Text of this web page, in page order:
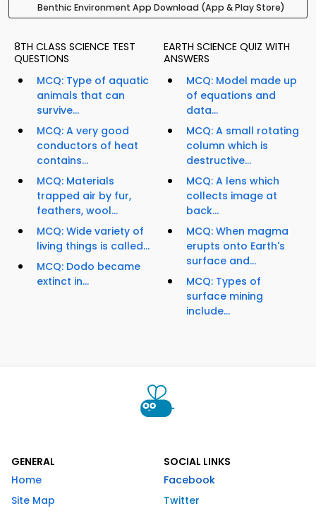
Benthic Environment App Download (App & Play Store)
8TH CLASS SCIENCE TEST
QUESTIONS
MCQ: Type of aquatic
animals that can
survive...
MCQ: A very good
conductors of heat
contains...
MCQ: Materials
trapped air by fur,
feathers, wool...
MCQ: Wide variety of
living things is called...
MCQ: Dodo became
extinct in...
EARTH SCIENCE QUIZ WITH
ANSWERS
MCQ: Model made up
of equations and
data...
MCQ: A small rotating
column which is
destructive...
MCQ: A lens which
collects image at
back...
MCQ: When magma
erupts onto Earth's
surface and...
MCQ: Types of
surface mining
include...
GENERAL
Home
Site Map
SOCIAL LINKS
Facebook
Twitter